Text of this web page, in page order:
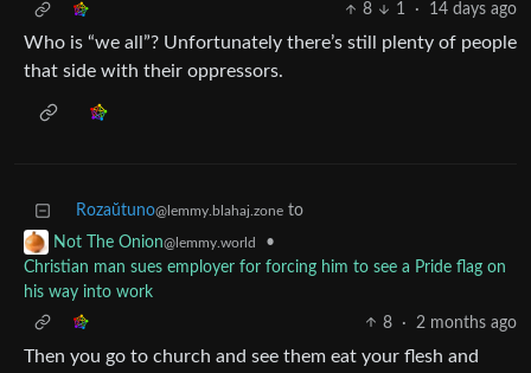
8
1 · 14 days ago
Who is “we all”? Unfortunately there’s still plenty of people
that side with their oppressors.
Rozaŭtuno@lemmy.blahaj.zone to
Not The Onion@lemmy.world
•
Christian man sues employer for forcing him to see a Pride flag on
his way into work
8
· 2 months ago
Then you go to church and see them eat your flesh and